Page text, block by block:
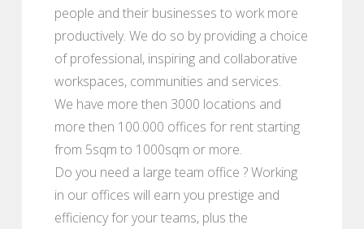
people and their businesses to work more
productively. We do so by providing a choice
of professional, inspiring and collaborative
workspaces, communities and services.
We have more then 3000 locations and
more then 100.000 offices for rent starting
from 5sqm to 1000sqm or more.
Do you need a large team office ? Working
in our offices will earn you prestige and
efficiency for your teams, plus the